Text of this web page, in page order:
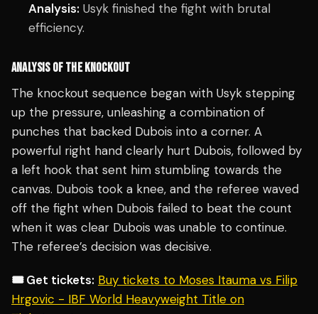
Analysis: Usyk finished the fight with brutal
efficiency.
ANALYSIS OF THE KNOCKOUT
The knockout sequence began with Usyk stepping
up the pressure, unleashing a combination of
punches that backed Dubois into a corner. A
powerful right hand clearly hurt Dubois, followed by
a left hook that sent him stumbling towards the
canvas. Dubois took a knee, and the referee waved
off the fight when Dubois failed to beat the count
when it was clear Dubois was unable to continue.
The referee’s decision was decisive.
🎟️ Get tickets: Buy tickets to Moses Itauma vs Filip
Hrgovic - IBF World Heavyweight Title on